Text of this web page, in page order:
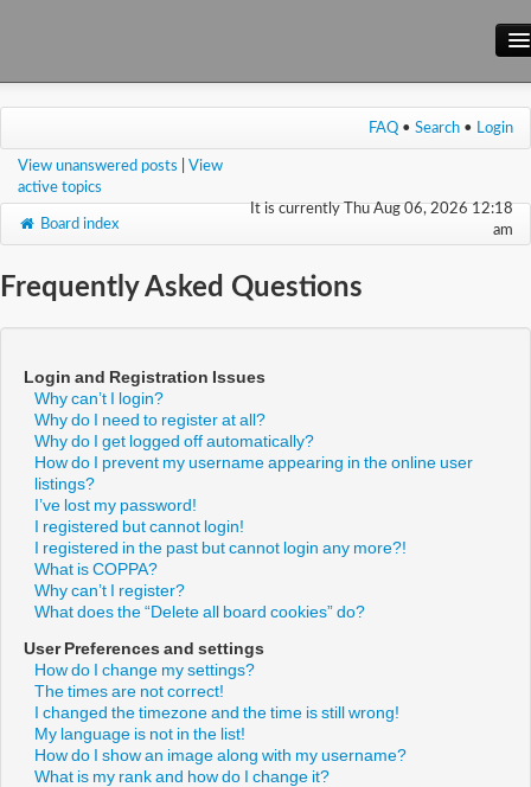
Main Site
Wiki
FAQ • Search • Login
View unanswered posts
View
active topics
It is currently Thu Aug 06, 2026 12:18
am
Board index
Frequently Asked Questions
Login and Registration Issues
Why can’t I login?
Why do I need to register at all?
Why do I get logged off automatically?
How do I prevent my username appearing in the online user
listings?
I’ve lost my password!
I registered but cannot login!
I registered in the past but cannot login any more?!
What is COPPA?
Why can’t I register?
What does the “Delete all board cookies” do?
User Preferences and settings
How do I change my settings?
The times are not correct!
I changed the timezone and the time is still wrong!
My language is not in the list!
How do I show an image along with my username?
What is my rank and how do I change it?